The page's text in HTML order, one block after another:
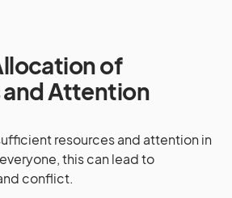
of
and Attention
resources and attention in
this can lead to
conflict.